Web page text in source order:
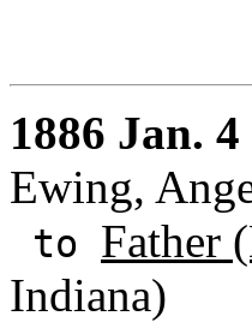
1886 Jan. 4
Ewing,
to Father
Indiana)